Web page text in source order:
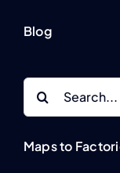
Blog
Search
Maps to